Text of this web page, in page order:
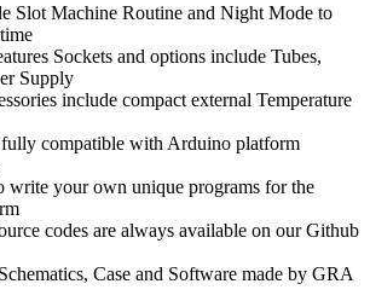
Slot Machine Routine and Night Mode to
Sockets and options include Tubes,
Supply
include compact external Temperature
compatible with Arduino platform
write your own unique programs for the
codes are always available on our Github
Case and Software made by GRA